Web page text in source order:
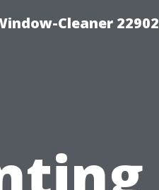
Cleaner 22902